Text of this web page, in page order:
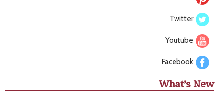
Twitter
Youtube
Facebook
What’s New